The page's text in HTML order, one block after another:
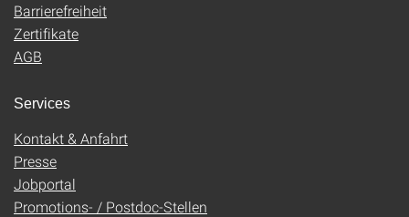
Barrierefreiheit
Zertifikate
AGB
Services
Kontakt & Anfahrt
Presse
Jobportal
Promotions- / Postdoc-Stellen